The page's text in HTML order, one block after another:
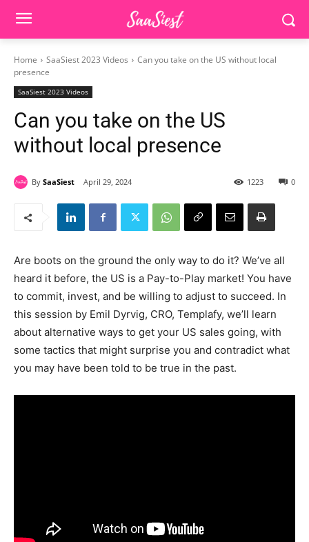
Home SaaSiest 2023 Videos
Can you take on the US without local
presence
SaaSiest 2023 Videos
Can you take on the US
without local presence
By SaaSiest April 29, 2024 0
1223
Are boots on the ground the only way to do it? We’ve all
heard it before, the US is a Pay-to-Play market! You have
to commit, invest, and be willing to adjust to succeed. In
this session by Emil Dyrvig, CRO, Templafy, we’ll learn
about alternative ways to get your US sales going, with
some tactics that might surprise you and contradict what
you may have been told to be true in the past.